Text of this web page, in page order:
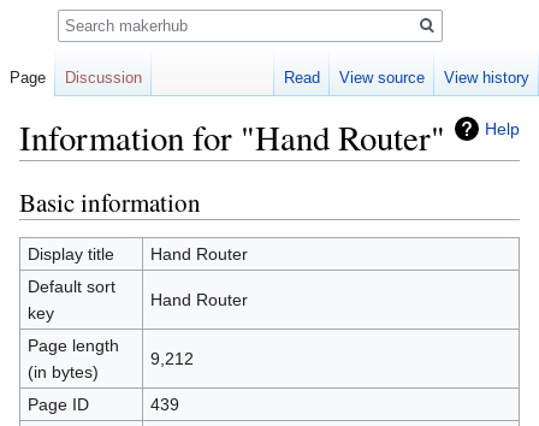
Help
Information for "Hand Router"
Jump
to
navigation
Jump
to
search
Basic information
Display title
Hand Router
Default sort
key
Hand Router
Page length
(in bytes)
9,212
Page ID
439
Page Discussion Read View source View history
Search